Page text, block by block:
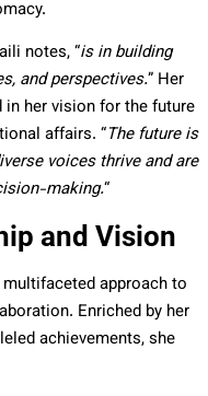
notes, “is in building
and perspectives.” Her
her vision for the future
affairs. “The future is
voices thrive and are
making.“
and Vision
approach to
Enriched by her
achievements, she